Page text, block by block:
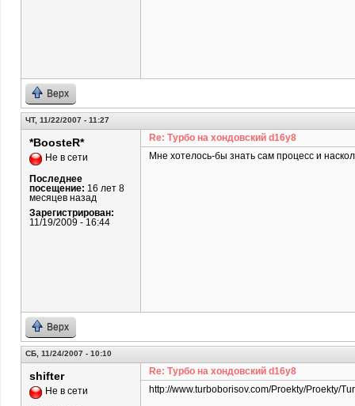
Верх
ЧТ, 11/22/2007 - 11:27
*BoosteR*
Не в сети
Последнее
посещение: 16 лет 8
месяцев назад
Зарегистрирован:
11/19/2009 - 16:44
Re: Турбо на хондовский d16y8
Мне хотелось-бы знать сам процесс и
Верх
СБ, 11/24/2007 - 10:10
shifter
Не в сети
Re: Турбо на хондовский d16y8
http://www.turboborisov.com/Proekty/Proekty/